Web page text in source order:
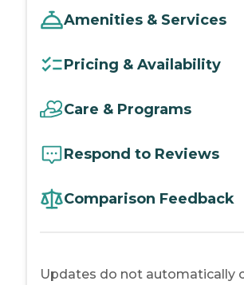
Amenities & Services
Pricing & Availability
Care & Programs
Respond to Reviews
Comparison Feedback
Updates do not automatically